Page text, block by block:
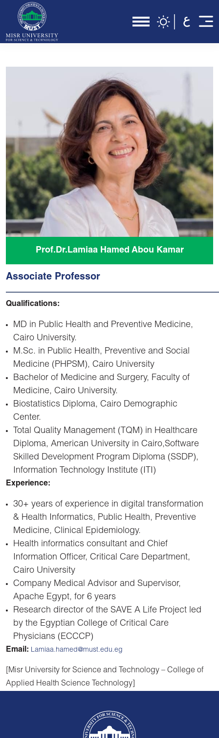
Prof.Dr.Lamiaa Hamed Abou Kamar
Associate Professor
Qualifications:
MD in Public Health and Preventive Medicine,
Cairo University.
M.Sc. in Public Health, Preventive and Social
Medicine (PHPSM), Cairo University
Bachelor of Medicine and Surgery, Faculty of
Medicine, Cairo University.
Biostatistics Diploma, Cairo Demographic
Center.
Total Quality Management (TQM) in Healthcare
Diploma, American University in Cairo,Software
Skilled Development Program Diploma (SSDP),
Information Technology Institute (ITI)
Experience:
30+ years of experience in digital transformation
& Health Informatics, Public Health, Preventive
Medicine, Clinical Epidemiology.
Health informatics consultant and Chief
Information Officer, Critical Care Department,
Cairo University
Company Medical Advisor and Supervisor,
Apache Egypt, for 6 years
Research director of the SAVE A Life Project led
by the Egyptian College of Critical Care
Physicians (ECCCP)
Email: Lamiaa.hamed@must.edu.eg
[Misr University for Science and Technology – College of
Applied Health Science Technology]